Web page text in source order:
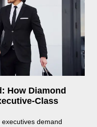
How Diamond
Class
demand